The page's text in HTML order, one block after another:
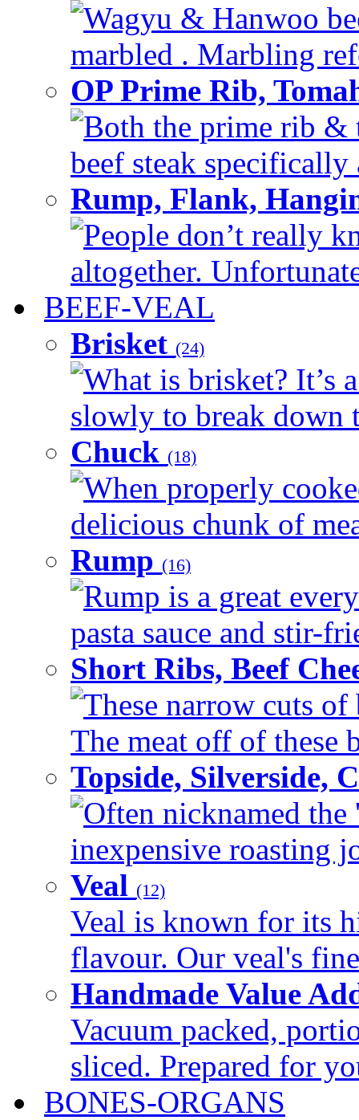
Wagyu & Hanwoo
marbled . Marbling
OP Prime Rib,
Both the prime rib &
beef steak
Rump, Flank,
People don’t really
altogether.
BEEF-VEAL
Brisket (24)
What is brisket? It’s
slowly to break down
Chuck (18)
When properly
delicious chunk of
Rump (16)
Rump is a great
pasta sauce and stir-
Short Ribs, Beef
These narrow cuts
The meat off of these
Topside, Silverside,
Often nicknamed the
inexpensive roasting
Veal (12)
Veal is known for its
flavour. Our veal's
Handmade Value
Vacuum packed,
sliced. Prepared for
BONES-ORGANS